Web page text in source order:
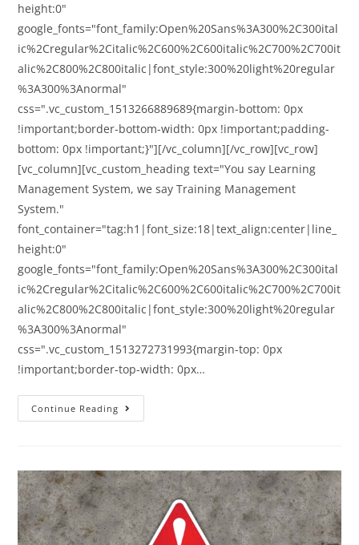
height:0"
google_fonts="font_family:Open%20Sans%3A300%2C300ital
ic%2Cregular%2Citalic%2C600%2C600italic%2C700%2C700it
alic%2C800%2C800italic|font_style:300%20light%20regular
%3A300%3Anormal"
css=".vc_custom_1513266889689{margin-bottom: 0px
!important;border-bottom-width: 0px !important;padding-
bottom: 0px !important;}"][/vc_column][/vc_row][vc_row]
[vc_column][vc_custom_heading text="You say Learning
Management System, we say Training Management
System."
font_container="tag:h1|font_size:18|text_align:center|line_
height:0"
google_fonts="font_family:Open%20Sans%3A300%2C300ital
ic%2Cregular%2Citalic%2C600%2C600italic%2C700%2C700it
alic%2C800%2C800italic|font_style:300%20light%20regular
%3A300%3Anormal"
css=".vc_custom_1513272731993{margin-top: 0px
!important;border-top-width: 0px…
Continue Reading